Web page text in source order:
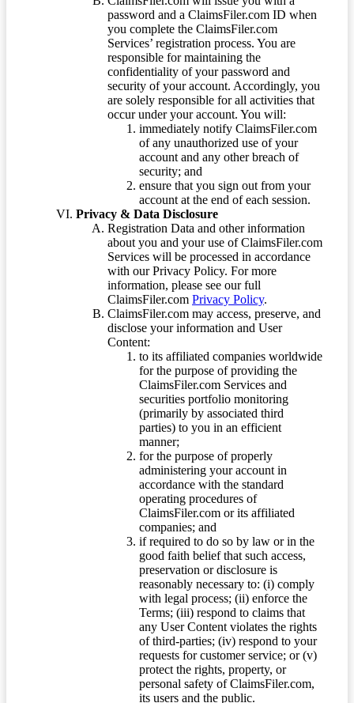
password and a ClaimsFiler.com ID when
you complete the ClaimsFiler.com
Services’ registration process. You are
responsible for maintaining the
confidentiality of your password and
security of your account. Accordingly, you
are solely responsible for all activities that
occur under your account. You will:
immediately notify ClaimsFiler.com
of any unauthorized use of your
account and any other breach of
security; and
ensure that you sign out from your
account at the end of each session.
Privacy & Data Disclosure
Registration Data and other information
about you and your use of ClaimsFiler.com
Services will be processed in accordance
with our Privacy Policy. For more
information, please see our full
ClaimsFiler.com Privacy Policy.
ClaimsFiler.com may access, preserve, and
disclose your information and User
Content:
to its affiliated companies worldwide
for the purpose of providing the
ClaimsFiler.com Services and
securities portfolio monitoring
(primarily by associated third
parties) to you in an efficient
manner;
for the purpose of properly
administering your account in
accordance with the standard
operating procedures of
ClaimsFiler.com or its affiliated
companies; and
if required to do so by law or in the
good faith belief that such access,
preservation or disclosure is
reasonably necessary to: (i) comply
with legal process; (ii) enforce the
Terms; (iii) respond to claims that
any User Content violates the rights
of third-parties; (iv) respond to your
requests for customer service; or (v)
protect the rights, property, or
personal safety of ClaimsFiler.com,
its users and the public.